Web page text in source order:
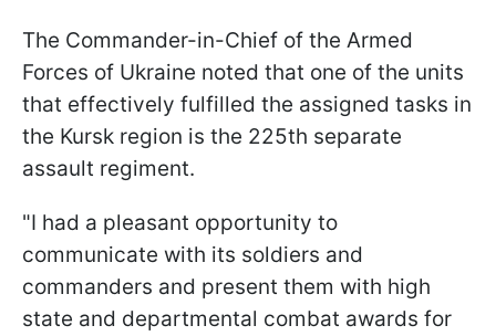
The Commander-in-Chief of the Armed
Forces of Ukraine noted that one of the units
that effectively fulfilled the assigned tasks in
the Kursk region is the 225th separate
assault regiment.
"I had a pleasant opportunity to
communicate with its soldiers and
commanders and present them with high
state and departmental combat awards for